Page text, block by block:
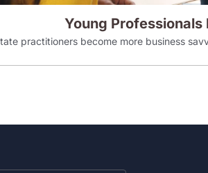
Young Professionals
practitioners become more business